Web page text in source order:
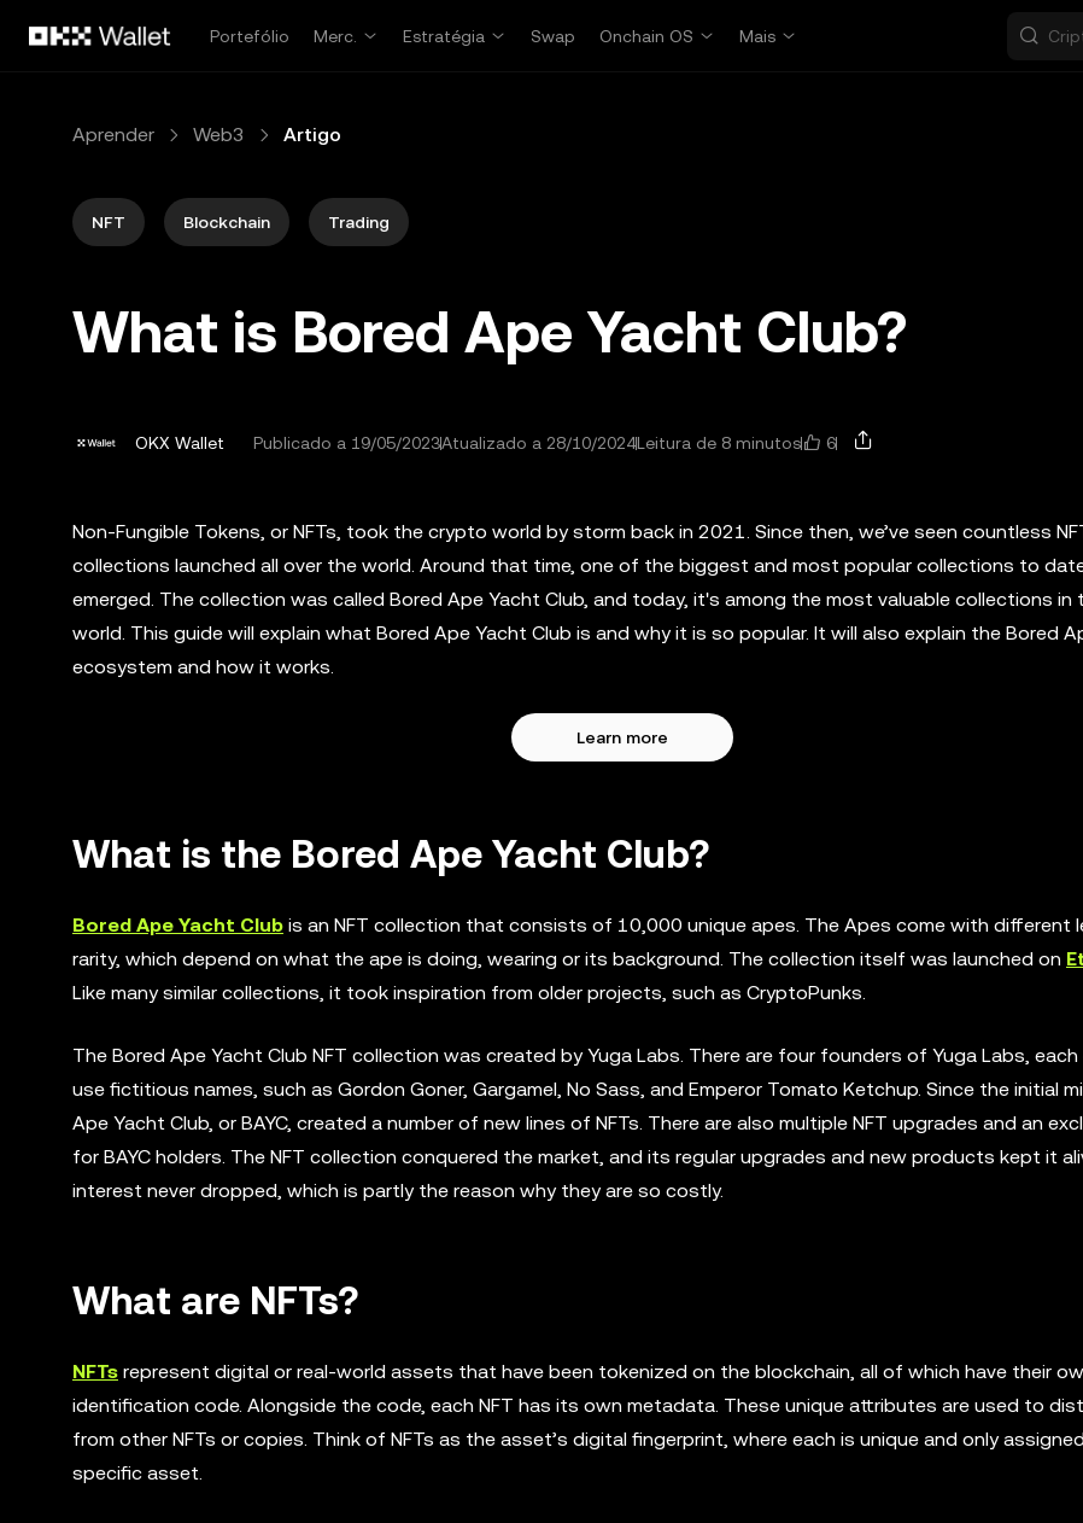
Portefólio
Merc. Estratégia Swap Onchain OS Mais
Aprender Web3 Artigo
NFT Blockchain Trading
What is Bored Ape Yacht Club?
OKX Wallet Publicado a 19/05/2023Atualizado a 28/10/2024Leitura de 8 minutos 6
Non-Fungible Tokens, or NFTs, took the crypto world by storm back in 2021. Since then, we’ve seen countless
collections launched all over the world. Around that time, one of the biggest and most popular collections to
emerged. The collection was called Bored Ape Yacht Club, and today, it's among the most valuable collections in
world. This guide will explain what Bored Ape Yacht Club is and why it is so popular. It will also explain the Bored
ecosystem and how it works.
Learn more
What is the Bored Ape Yacht Club?
Bored Ape Yacht Club is an NFT collection that consists of 10,000 unique apes. The Apes come with different
rarity, which depend on what the ape is doing, wearing or its background. The collection itself was launched on
Like many similar collections, it took inspiration from older projects, such as CryptoPunks.
The Bored Ape Yacht Club NFT collection was created by Yuga Labs. There are four founders of Yuga Labs,
use fictitious names, such as Gordon Goner, Gargamel, No Sass, and Emperor Tomato Ketchup. Since the initial
Ape Yacht Club, or BAYC, created a number of new lines of NFTs. There are also multiple NFT upgrades and an
for BAYC holders. The NFT collection conquered the market, and its regular upgrades and new products kept it
interest never dropped, which is partly the reason why they are so costly.
What are NFTs?
NFTs represent digital or real-world assets that have been tokenized on the blockchain, all of which have their
identification code. Alongside the code, each NFT has its own metadata. These unique attributes are used to
from other NFTs or copies. Think of NFTs as the asset’s digital fingerprint, where each is unique and only
specific asset.